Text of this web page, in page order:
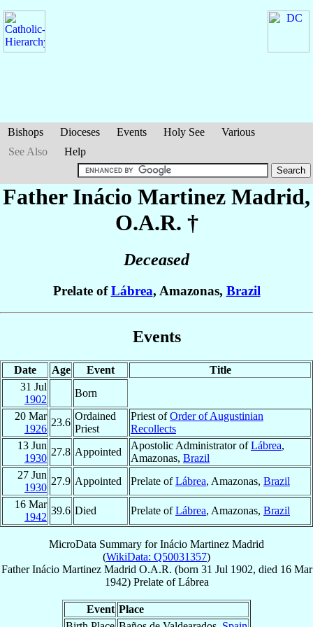
Bishops Dioceses Events Holy See
Various
See Also
Help
Father Inácio Martinez Madrid,
O.A.R. †
Deceased
Prelate ofLábrea, Amazonas, Brazil
Events
Date Age Event
Title
31 Jul
1902
Born
20 Mar
1926
23.6
Ordained
Priest
Priest ofOrder of Augustinian
Recollects
13 Jun
1930
27.8 Appointed
Apostolic Administrator ofLábrea,
Amazonas, Brazil
27 Jun
1930
27.9 Appointed Prelate ofLábrea, Amazonas, Brazil
16 Mar
1942
39.6 Died Prelate ofLábrea, Amazonas, Brazil
MicroData Summary forInácio Martinez Madrid
(WikiData: Q50031357)
Father Inácio Martinez Madrid O.A.R. (born 31 Jul 1902, died 16 Mar
1942) PrelateofLábrea
Event Place